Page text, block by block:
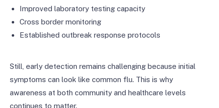
Improved laboratory testing capacity
Cross border monitoring
Established outbreak response protocols
Still, early detection remains challenging because initial
symptoms can look like common flu. This is why
awareness at both community and healthcare levels
continues to matter.